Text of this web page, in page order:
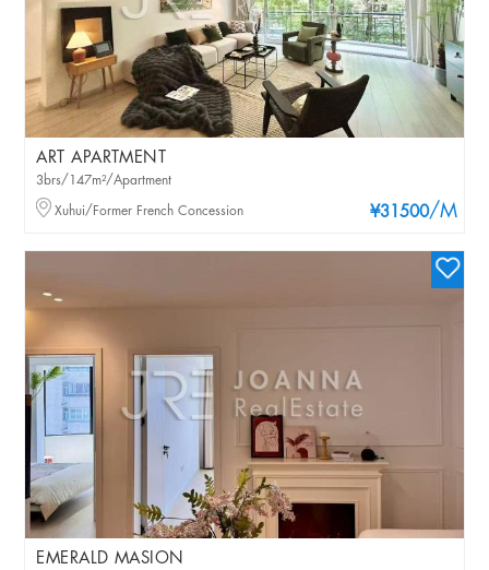
ART APARTMENT
¥31500/M
3brs/147m²/Apartment
Xuhui/Former French Concession
EMERALD MASION